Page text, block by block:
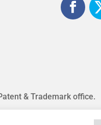
& Trademark office.